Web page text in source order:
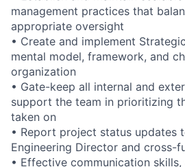
management practices that
appropriate oversight
• Create and implement
mental model, framework, and
organization
• Gate-keep all internal and
support the team in prioritizing
taken on
• Report project status updates
Engineering Director and cross-
• Effective communication